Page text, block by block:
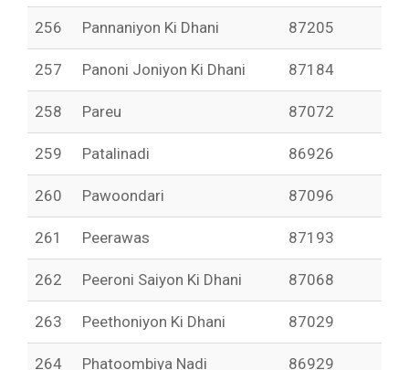
256 Pannaniyon Ki Dhani 87205
257 Panoni Joniyon Ki Dhani 87184
258 Pareu 87072
259 Patalinadi 86926
260 Pawoondari 87096
261 Peerawas 87193
262 Peeroni Saiyon Ki Dhani 87068
263 Peethoniyon Ki Dhani 87029
264 Phatoombiya Nadi 86929